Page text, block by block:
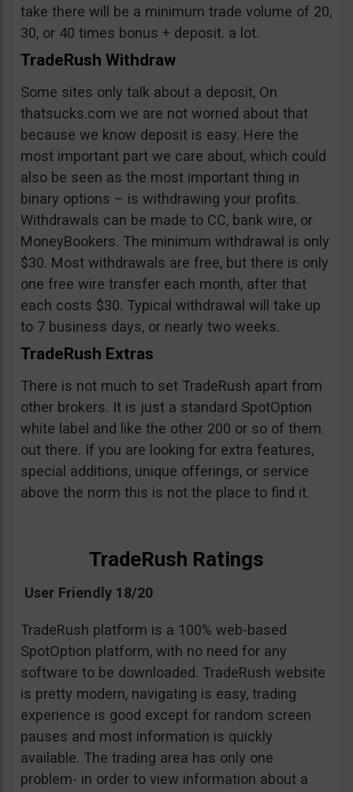
take there will be a minimum trade volume of 20,
30, or 40 times bonus + deposit. a lot.
TradeRush Withdraw
Some sites only talk about a deposit, On
thatsucks.com we are not worried about that
because we know deposit is easy. Here the
most important part we care about, which could
also be seen as the most important thing in
binary options – is withdrawing your profits.
Withdrawals can be made to CC, bank wire, or
MoneyBookers. The minimum withdrawal is only
$30. Most withdrawals are free, but there is only
one free wire transfer each month, after that
each costs $30. Typical withdrawal will take up
to 7 business days, or nearly two weeks.
TradeRush Extras
There is not much to set TradeRush apart from
other brokers. It is just a standard SpotOption
white label and like the other 200 or so of them
out there. If you are looking for extra features,
special additions, unique offerings, or service
above the norm this is not the place to find it.
TradeRush Ratings
User Friendly 18/20
TradeRush platform is a 100% web-based
SpotOption platform, with no need for any
software to be downloaded. TradeRush website
is pretty modern, navigating is easy, trading
experience is good except for random screen
pauses and most information is quickly
available. The trading area has only one
problem- in order to view information about a